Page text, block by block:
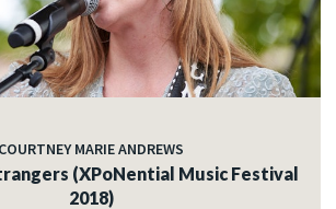
COURTNEY MARIE ANDREWS
(XPoNential Music Festival
2018)